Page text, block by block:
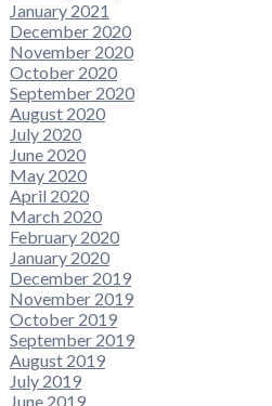
January 2021
December 2020
November 2020
October 2020
September 2020
August 2020
July 2020
June 2020
May 2020
April 2020
March 2020
February 2020
January 2020
December 2019
November 2019
October 2019
September 2019
August 2019
July 2019
June 2019